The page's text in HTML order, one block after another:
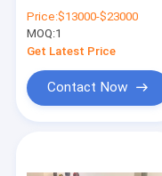
high-speed CTP plate
making machine,
thermal CTP plate
making machine
Price:$13000-$23000
MOQ:1
Get Latest Price
Contact Now